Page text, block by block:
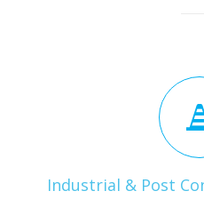
Industrial & Post